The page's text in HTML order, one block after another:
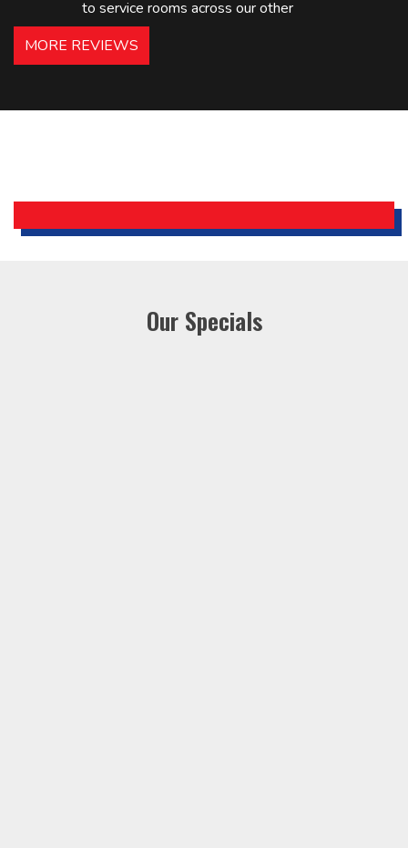
to service rooms across our other
hotels in NJ and PA. Highly
recommended – thanks Mike!
Holiday Inn Express
MORE REVIEWS
Our Specials